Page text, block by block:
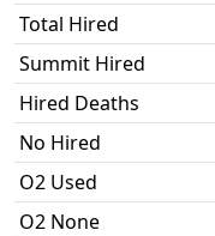
Total Hired
Summit Hired
Hired Deaths
No Hired
O2 Used
O2 None